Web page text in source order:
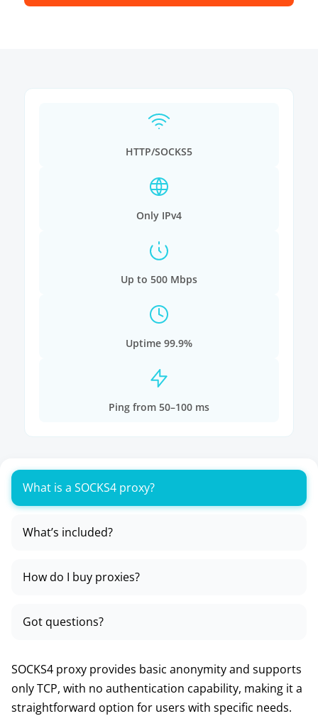
HTTP/SOCKS5
Only IPv4
Up to 500 Mbps
Uptime 99.9%
Ping from 50–100 ms
What is a SOCKS4 proxy?
What’s included?
How do I buy proxies?
Got questions?
SOCKS4 proxy provides basic anonymity and supports
only TCP, with no authentication capability, making it a
straightforward option for users with specific needs.